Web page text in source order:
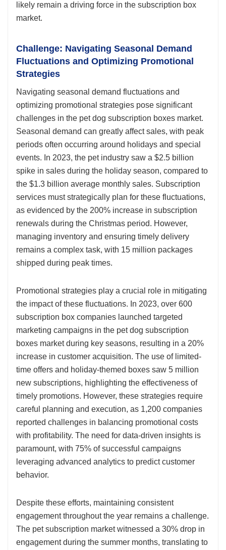
likely remain a driving force in the subscription box
market.
Challenge: Navigating Seasonal Demand
Fluctuations and Optimizing Promotional
Strategies
Navigating seasonal demand fluctuations and
optimizing promotional strategies pose significant
challenges in the pet dog subscription boxes market.
Seasonal demand can greatly affect sales, with peak
periods often occurring around holidays and special
events. In 2023, the pet industry saw a $2.5 billion
spike in sales during the holiday season, compared to
the $1.3 billion average monthly sales. Subscription
services must strategically plan for these fluctuations,
as evidenced by the 200% increase in subscription
renewals during the Christmas period. However,
managing inventory and ensuring timely delivery
remains a complex task, with 15 million packages
shipped during peak times.
Promotional strategies play a crucial role in mitigating
the impact of these fluctuations. In 2023, over 600
subscription box companies launched targeted
marketing campaigns in the pet dog subscription
boxes market during key seasons, resulting in a 20%
increase in customer acquisition. The use of limited-
time offers and holiday-themed boxes saw 5 million
new subscriptions, highlighting the effectiveness of
timely promotions. However, these strategies require
careful planning and execution, as 1,200 companies
reported challenges in balancing promotional costs
with profitability. The need for data-driven insights is
paramount, with 75% of successful campaigns
leveraging advanced analytics to predict customer
behavior.
Despite these efforts, maintaining consistent
engagement throughout the year remains a challenge.
The pet subscription market witnessed a 30% drop in
engagement during the summer months, translating to